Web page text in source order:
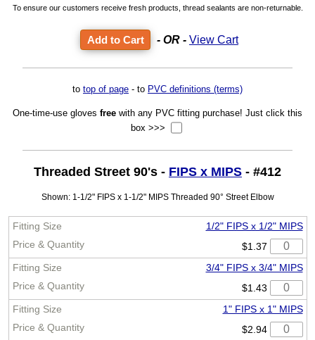
To ensure our customers receive fresh products, thread sealants are non-returnable.
- OR - View Cart
to top of page - to PVC definitions (terms)
One-time-use gloves free with any PVC fitting purchase! Just click this
box >>>
Threaded Street 90's - FIPS x MIPS - #412
Shown: 1-1/2" FIPS x 1-1/2" MIPS Threaded 90° Street Elbow
1/2" FIPS x 1/2" MIPS
$1.37
3/4" FIPS x 3/4" MIPS
$1.43
1" FIPS x 1" MIPS
$2.94